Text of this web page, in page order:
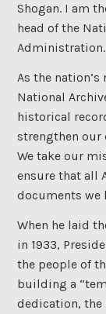
Shogan. I am
head of the
Administration.
As the
National
historical
strengthen
We take our
ensure that all
documents we
When he laid
in 1933,
the people of
building a
dedication,